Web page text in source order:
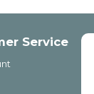
Service